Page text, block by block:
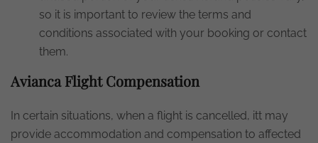
so it is important to review the terms and
conditions associated with your booking or contact
them.
Avianca Flight Compensation
In certain situations, when a flight is cancelled, itt may
provide accommodation and compensation to affected